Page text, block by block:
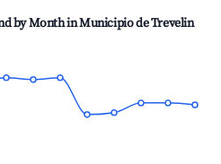
by Month inMunicipio de Trevelin